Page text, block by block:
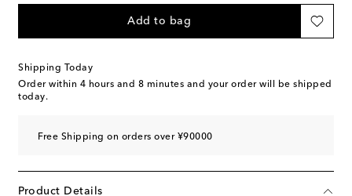
Add to bag
Shipping Today
Order within 4 hours and 8 minutes and your order will be shipped
today.
Free Shipping on orders over ¥90000
Product Details